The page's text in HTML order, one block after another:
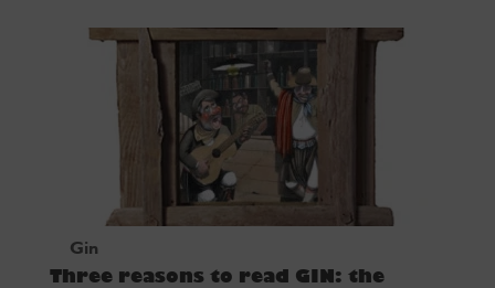
Gin
Three reasons to read GIN: the